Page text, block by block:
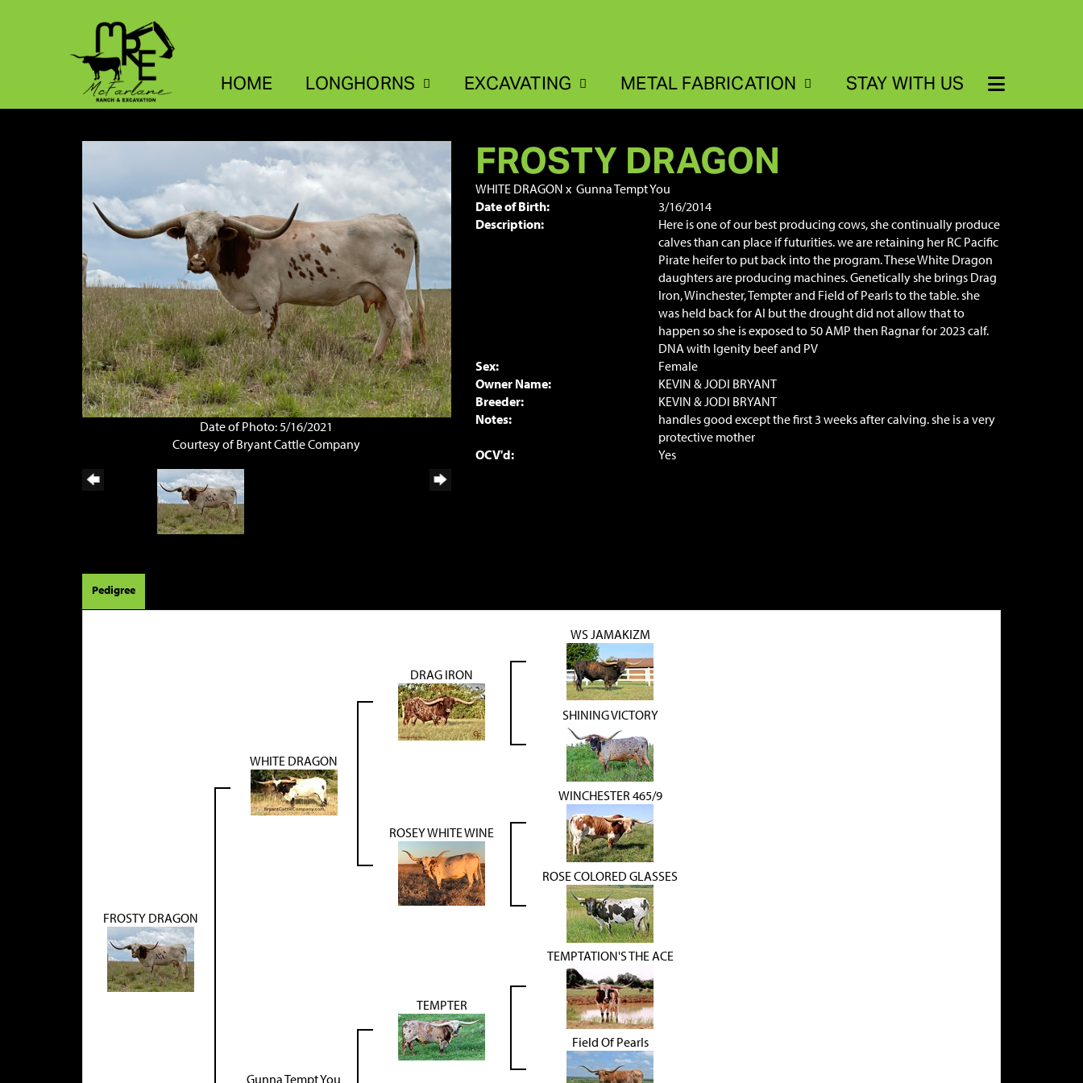
HOME LONGHORNS EXCAVATING METAL FABRICATION STAY WITH US
Date of Photo: 5/16/2021
Courtesy of Bryant Cattle Company
FROSTY DRAGON
WHITE DRAGON x Gunna Tempt You
Date of Birth:
3/16/2014
Description:
Here is one of our best producing cows, she continually produce
calves than can place if futurities. we are retaining her RC Pacific
Pirate heifer to put back into the program. These White Dragon
daughters are producing machines. Genetically she brings Drag
Iron, Winchester, Tempter and Field of Pearls to the table. she
was held back for AI but the drought did not allow that to
happen so she is exposed to 50 AMP then Ragnar for 2023 calf.
DNA with Igenity beef and PV
Sex:
Female
Owner Name:
KEVIN & JODI BRYANT
Breeder:
KEVIN & JODI BRYANT
Notes:
handles good except the first 3 weeks after calving. she is a very
protective mother
OCV'd:
Yes
Pedigree
FROSTY DRAGON
WHITE DRAGON
DRAG IRON
WS JAMAKIZM
SHINING VICTORY
ROSEY WHITE WINE
WINCHESTER 465/9
ROSE COLORED GLASSES
Gunna Tempt You
TEMPTER
TEMPTATION'S THE ACE
Field Of Pearls